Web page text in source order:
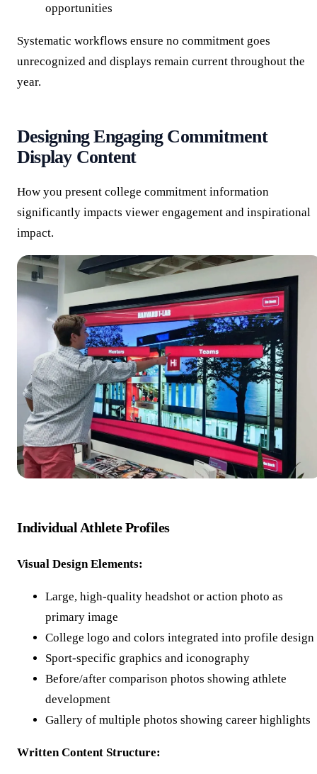
opportunities
Systematic workflows ensure no commitment goes
unrecognized and displays remain current throughout the
year.
Designing Engaging Commitment
Display Content
How you present college commitment information
significantly impacts viewer engagement and inspirational
impact.
Individual Athlete Profiles
Visual Design Elements:
Large, high-quality headshot or action photo as
primary image
College logo and colors integrated into profile design
Sport-specific graphics and iconography
Before/after comparison photos showing athlete
development
Gallery of multiple photos showing career highlights
Written Content Structure: